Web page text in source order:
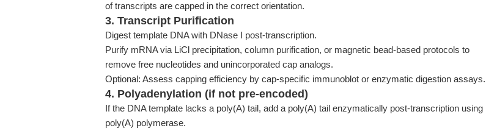
of transcripts are capped in the correct orientation.
3. Transcript Purification
Digest template DNA with DNase I post-transcription.
Purify mRNA via LiCl precipitation, column purification, or magnetic bead-based protocols to
remove free nucleotides and unincorporated cap analogs.
Optional: Assess capping efficiency by cap-specific immunoblot or enzymatic digestion assays.
4. Polyadenylation (if not pre-encoded)
If the DNA template lacks a poly(A) tail, add a poly(A) tail enzymatically post-transcription using
poly(A) polymerase.